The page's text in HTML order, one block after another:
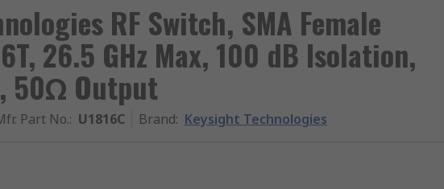
RF Switch, SMA Female
26.5 GHz Max, 100 dB Isolation,
50Ω Output
Part No.: U1816C Brand: Keysight Technologies